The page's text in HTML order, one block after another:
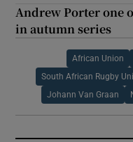
Andrew Porter one
in autumn series
African Union
South African Rugby
Johann Van Graan